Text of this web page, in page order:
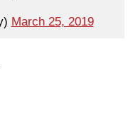
March 25, 2019